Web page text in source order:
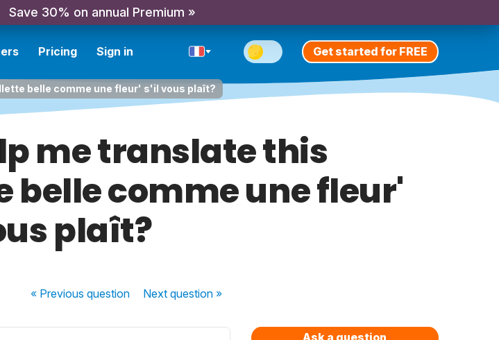
Save 30% on annual Premium »
Pricing Sign in Get started for FREE
belle comme une fleur' s'il vous plaît?
me translate this
belle comme une fleur'
plaît?
« Previousquestion Nextquestion »
Ask a question